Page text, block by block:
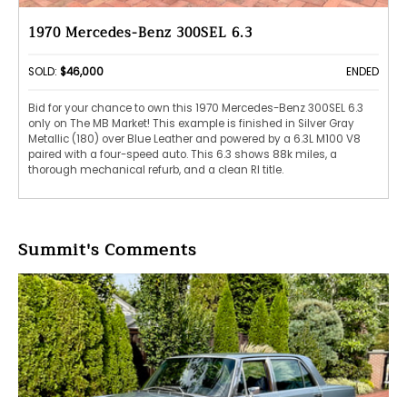
1970 Mercedes-Benz 300SEL 6.3
SOLD: $46,000 ENDED
Bid for your chance to own this 1970 Mercedes-Benz 300SEL 6.3
only on The MB Market! This example is finished in Silver Gray
Metallic (180) over Blue Leather and powered by a 6.3L M100 V8
paired with a four-speed auto. This 6.3 shows 88k miles, a
thorough mechanical refurb, and a clean RI title.
Summit's Comments